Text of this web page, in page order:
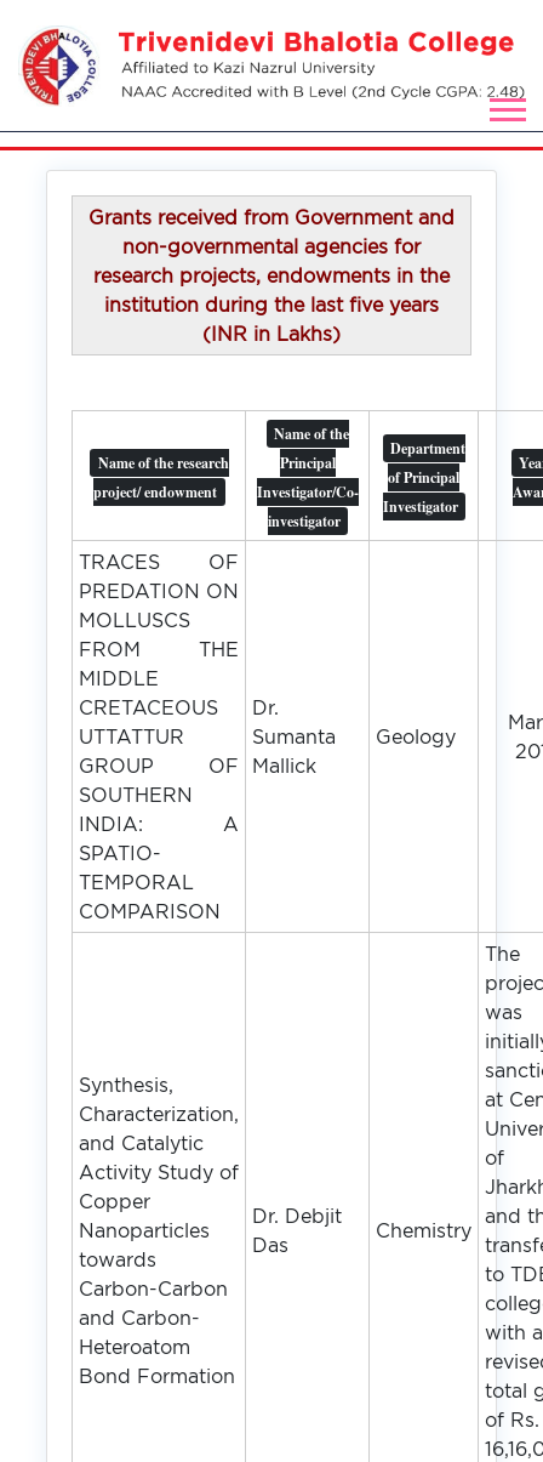
Grants received from Government and
non-governmental agencies for
research projects, endowments in the
institution during the last five years
(INR in Lakhs)
Name of the research
project/ endowment
Name of the
Principal
Investigator/Co-
investigator
Department
of Principal
Investigator
TRACES OF
PREDATION ON
MOLLUSCS
FROM THE
MIDDLE
CRETACEOUS
UTTATTUR
GROUP OF
SOUTHERN
INDIA: A
SPATIO-
TEMPORAL
COMPARISON
Dr.
Sumanta
Mallick
Geology
Synthesis,
Characterization,
and Catalytic
Activity Study of
Copper
Nanoparticles
towards
Carbon-Carbon
and Carbon-
Heteroatom
Bond Formation
Dr. Debjit
Das
Chemistry
The
was
at
of
and
to
with a
total
of Rs.